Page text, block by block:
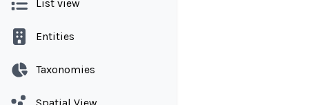
List view
Entities
Taxonomies